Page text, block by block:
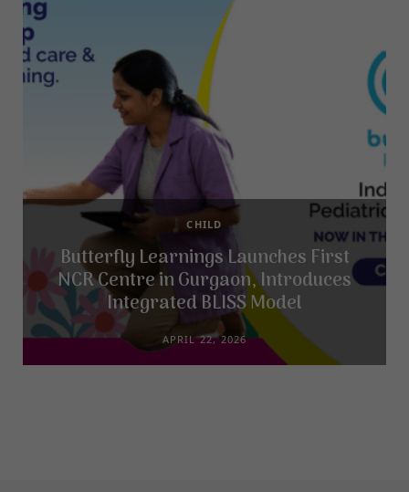
CHILD
Butterfly Learnings Launches First
NCR Centre in Gurgaon, Introduces
Integrated BLISS Model
APRIL 22, 2026